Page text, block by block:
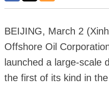
BEIJING, March 2
Offshore Oil
launched a large-scale
the first of its kind in